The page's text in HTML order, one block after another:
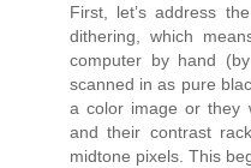
First, let’s address
dithering, which
computer by hand
scanned in as pure
a color image or they
and their contrast
midtone pixels. This